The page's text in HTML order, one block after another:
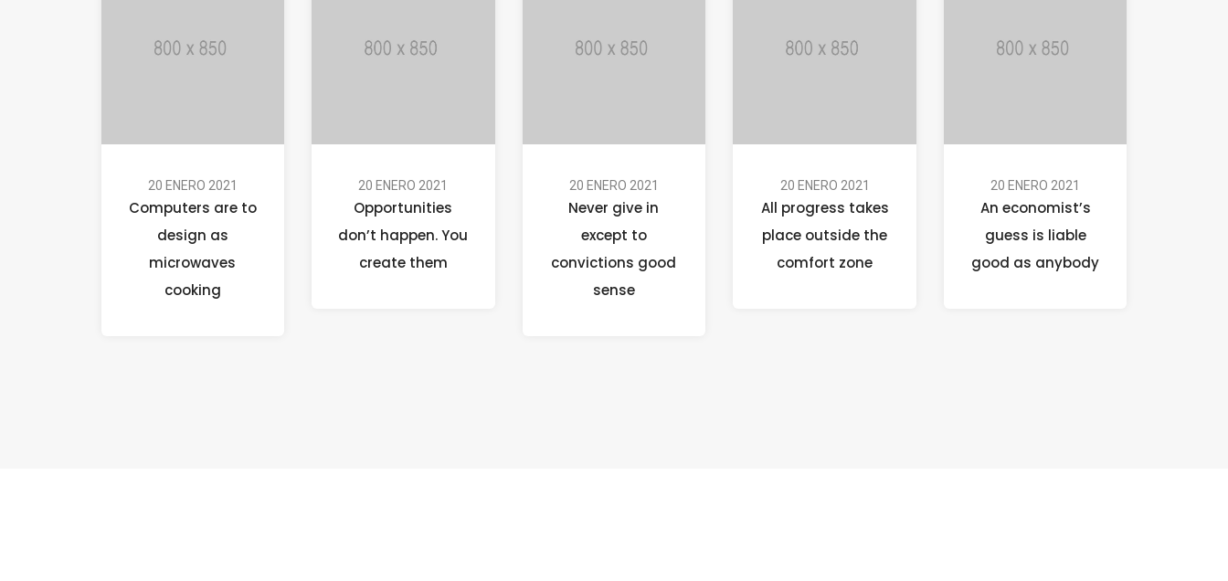
20 ENERO 2021
Computers are to
design as
microwaves
cooking
20 ENERO 2021
Opportunities
don’t happen. You
create them
20 ENERO 2021
Never give in
except to
convictions good
sense
20 ENERO 2021
All progress takes
place outside the
comfort zone
20 ENERO 2021
An economist’s
guess is liable
good as anybody